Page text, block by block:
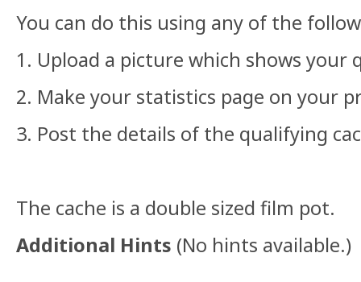
You can do this using any of the
1. Upload a picture which shows your
2. Make your statistics page on your
3. Post the details of the qualifying
The cache is a double sized film pot.
Additional Hints (No hints available.)